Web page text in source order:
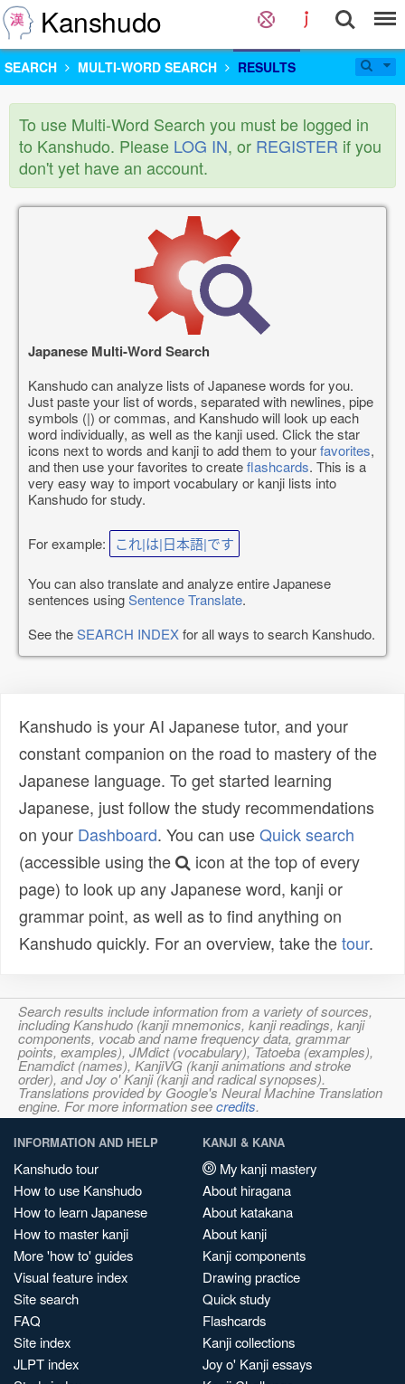
Kanshudo
SEARCH MULTI-WORD SEARCH RESULTS
To use Multi-Word Search you must be logged in
to Kanshudo. Please LOG IN, or REGISTER if you
don't yet have an account.
Japanese Multi-Word Search
Kanshudo can analyze lists of Japanese words for you.
Just paste your list of words, separated with newlines, pipe
symbols (|) or commas, and Kanshudo will look up each
word individually, as well as the kanji used. Click the star
icons next to words and kanji to add them to yourfavorites,
and then use your favorites to createflashcards. This is a
very easy way to import vocabulary or kanji lists into
Kanshudo for study.
For example: これ|は|日本語|です
You can also translate and analyze entire Japanese
sentences usingSentence Translate.
See theSEARCH INDEXfor all ways to search Kanshudo.
Kanshudo is your AI Japanese tutor, and your
constant companion on the road to mastery of the
Japanese language. To get started learning
Japanese, just follow the study recommendations
on your Dashboard. You can useQuick search
(accessible using the
icon at the top of every
page) to look up any Japanese word, kanji or
grammar point, as well as to find anything on
Kanshudo quickly. For an overview, take thetour.
Search results include information from a variety of sources,
including Kanshudo (kanji mnemonics, kanji readings, kanji
components, vocab and name frequency data, grammar
points, examples), JMdict (vocabulary), Tatoeba (examples),
Enamdict (names), KanjiVG (kanji animations and stroke
order), and Joy o' Kanji (kanji and radical synopses).
Translations provided by Google's Neural Machine Translation
engine. For more information seecredits.
INFORMATION AND HELP
Kanshudo tour
How to use Kanshudo
How to learn Japanese
How to master kanji
More 'how to' guides
Visual feature index
Site search
FAQ
Site index
JLPT index
KANJI & KANA
My kanji mastery
About hiragana
About katakana
About kanji
Kanji components
Drawing practice
Quick study
Flashcards
Kanji collections
Joy o' Kanji essays